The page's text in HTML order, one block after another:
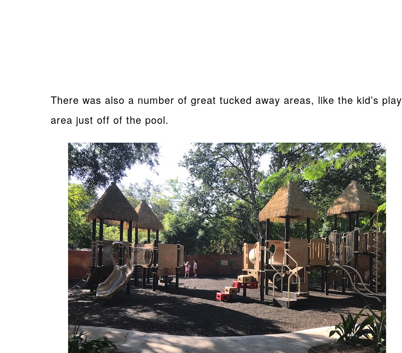
There was also a number of great tucked away areas, like the kid’s play
area just off of the pool.